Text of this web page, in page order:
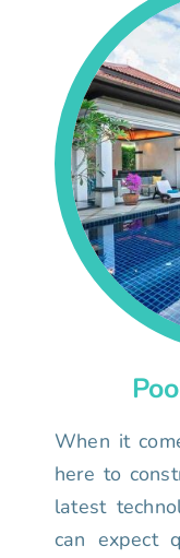
When it
here to
latest
can expect